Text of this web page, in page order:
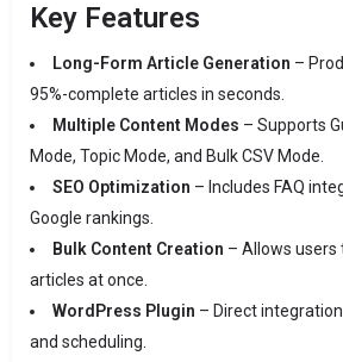
Key Features
Long-Form Article Generation –
95%-complete articles in seconds.
Multiple Content Modes – Supports
Mode, Topic Mode, and Bulk CSV Mode.
SEO Optimization – Includes FAQ
Google rankings.
Bulk Content Creation – Allows
articles at once.
WordPress Plugin – Direct
and scheduling.